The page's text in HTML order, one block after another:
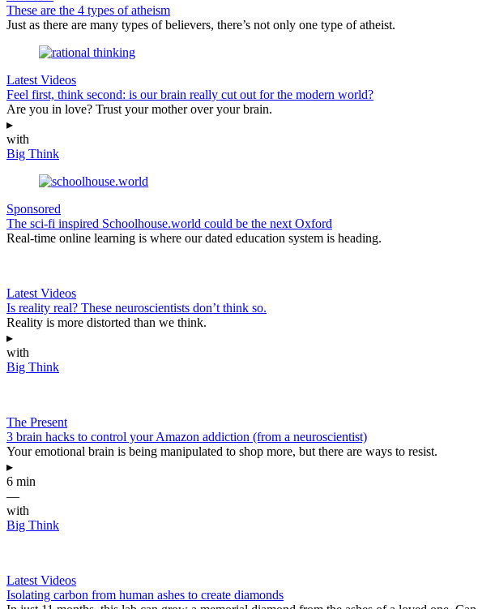
These are the 4 types of atheism
Just as there are many types of believers, there’s not only one type of atheist.
Latest Videos
Feel first, think second: is our brain really cut out for the modern world?
Are you in love? Trust your mother over your brain.
▸
with
Big Think
Sponsored
The sci-fi inspired Schoolhouse.world could be the next Oxford
Real-time online learning is where our dated education system is heading.
Latest Videos
Is reality real? These neuroscientists don’t think so.
Reality is more distorted than we think.
▸
with
Big Think
The Present
3 brain hacks to control your Amazon addiction (from a neuroscientist)
Your emotional brain is being manipulated to shop more, but there are ways to resist.
▸
6 min
—
with
Big Think
Latest Videos
Isolating carbon from human ashes to create diamonds